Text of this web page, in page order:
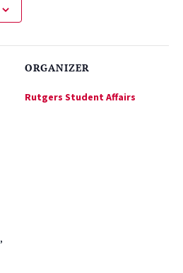
,
ORGANIZER
Rutgers Student Affairs